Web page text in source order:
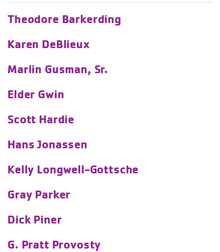
Theodore Barkerding
Karen DeBlieux
Marlin Gusman, Sr.
Elder Gwin
Scott Hardie
Hans Jonassen
Kelly Longwell-Gottsche
Gray Parker
Dick Piner
G. Pratt Provosty